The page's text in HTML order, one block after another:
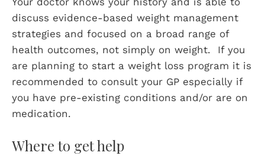
discuss evidence-based weight management
strategies and focused on a broad range of
health outcomes, not simply on weight. If you
are planning to start a weight loss program it is
recommended to consult your GP especially if
you have pre-existing conditions and/or are on
medication.
Where to get help